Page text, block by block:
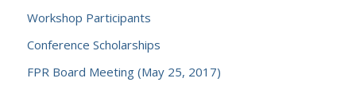
Workshop Participants
Conference Scholarships
FPR Board Meeting (May 25, 2017)